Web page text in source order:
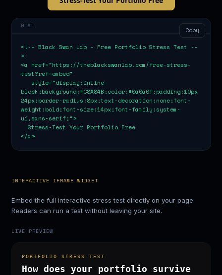
HTML
<!-- Black Swan Lab - Free Portfolio Stress Test --
>
<a href="https://theblackswanlab.com/free-stress-
test?ref=embed"
block;background:#C8A84B;color:#0a0a0f;padding:10px
24px;border-radius:8px;text-decoration:none;font-
weight:bold;font-size:14px;font-family:system-
ui,sans-serif;">
  Stress-Test Your Portfolio Free
</a>
Copy
INTERACTIVE IFRAME WIDGET
Embed the full interactive stress test directly on your page.
Readers can run a test without leaving your site.
LIVE PREVIEW